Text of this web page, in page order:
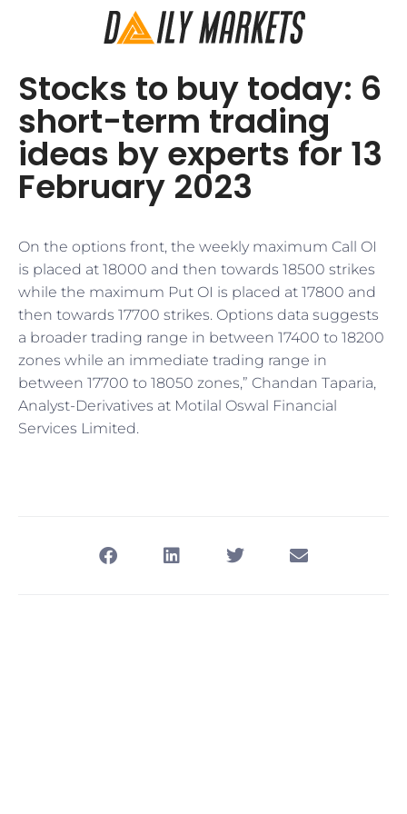
Stocks to buy today: 6
short-term trading
ideas by experts for 13
February 2023
On the options front, the weekly maximum Call OI
is placed at 18000 and then towards 18500 strikes
while the maximum Put OI is placed at 17800 and
then towards 17700 strikes. Options data suggests
a broader trading range in between 17400 to 18200
zones while an immediate trading range in
between 17700 to 18050 zones,” Chandan Taparia,
Analyst-Derivatives at Motilal Oswal Financial
Services Limited.